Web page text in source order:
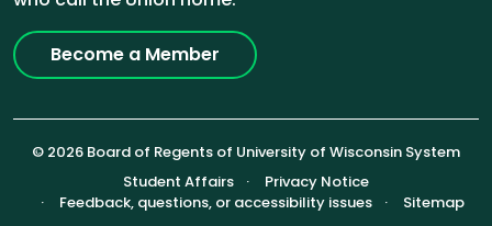
Become a Member
© 2026 Board of Regents of University of Wisconsin System
Footer (Sub-footer)
Student Affairs
Privacy Notice
Feedback, questions, or accessibility issues
Sitemap